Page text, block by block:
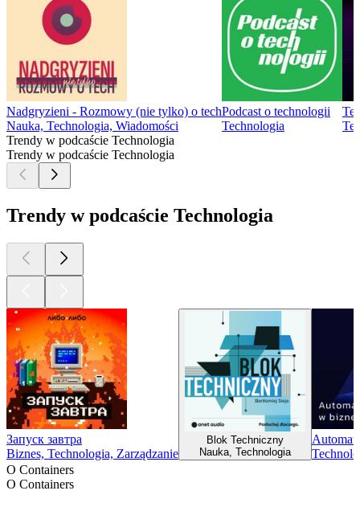
Nadgryzieni - Rozmowy (nie tylko) o tech
Nauka, Technologia, Wiadomości
Podcast o technologii
Technologia
Trendy w podcaście Technologia
Trendy w podcaście Technologia
Trendy w podcaście Technologia
Запуск завтра
Biznes, Technologia, Zarządzanie
Blok Techniczny
Nauka, Technologia
O Containers
O Containers